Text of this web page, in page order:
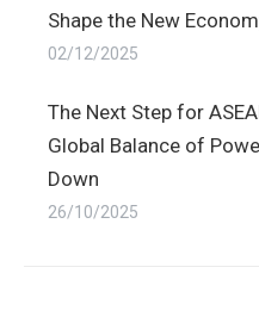
Shape the New
02/12/2025
The Next Step for
Global Balance of
Down
26/10/2025